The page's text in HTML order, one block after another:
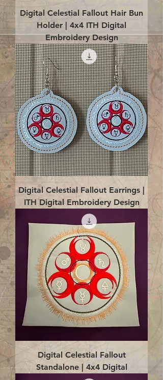
Digital Celestial Fallout Hair Bun
Holder | 4x4 ITH Digital
Embroidery Design
Digital Celestial Fallout Earrings |
ITH Digital Embroidery Design
Digital Celestial Fallout
Standalone | 4x4 Digital